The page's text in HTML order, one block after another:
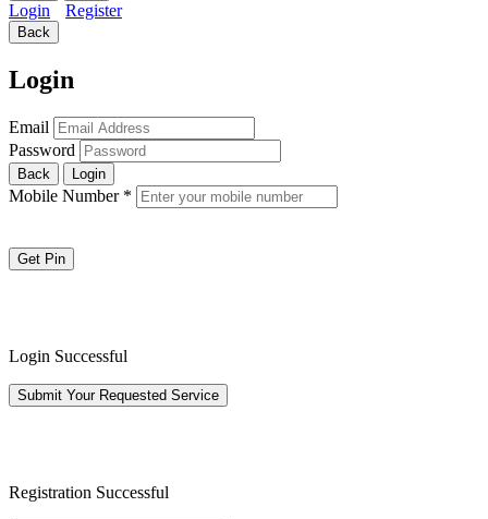
Login Register
Back
Login
Email
Password
Back Login
Mobile Number *
Get Pin
Login Successful
Submit Your Requested Service
Registration Successful